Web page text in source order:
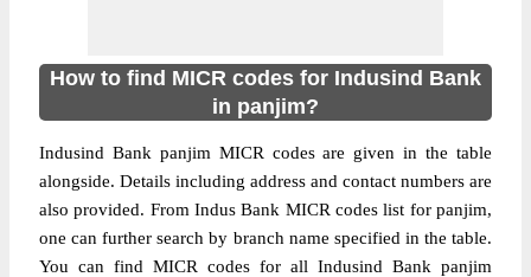
How to find MICR codes for Indusind Bank
in panjim?
Indusind Bank panjim MICR codes are given in the table
alongside. Details including address and contact numbers are
also provided. From Indus Bank MICR codes list for panjim,
one can further search by branch name specified in the table.
You can find MICR codes for all Indusind Bank panjim